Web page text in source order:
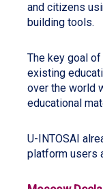
and citizens
building tools.
The key goal
existing
over the world
educational
U-INTOSAI
platform users